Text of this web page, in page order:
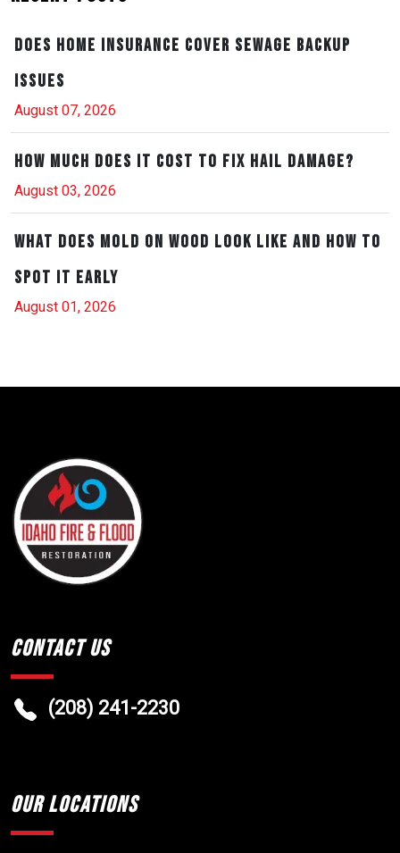
Does Home Insurance Cover Sewage Backup
Issues
August 07, 2026
How Much Does It Cost to Fix Hail Damage?
August 03, 2026
What Does Mold on Wood Look Like and How to
Spot It Early
August 01, 2026
Contact Us
(208) 241-2230
Our Locations